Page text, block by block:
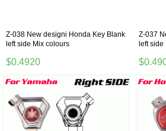
Z-038 New designi Honda Key Blank
left side Mix colours
$0.4920
Z-037
left side